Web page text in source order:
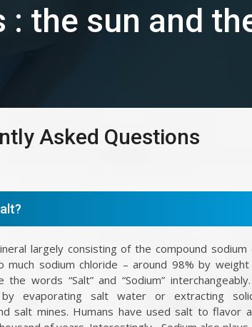
the sun and
Asked Questions
largely consisting of the compound sodium
much sodium chloride – around 98% by
the words “Salt” and “Sodium”
by evaporating salt water or extracting
salt mines. Humans have used salt to flavor